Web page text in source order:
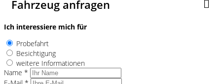
Fahrzeug anfragen
Ich interessiere mich für
Probefahrt
Besichtigung
weitere Informationen
Name *